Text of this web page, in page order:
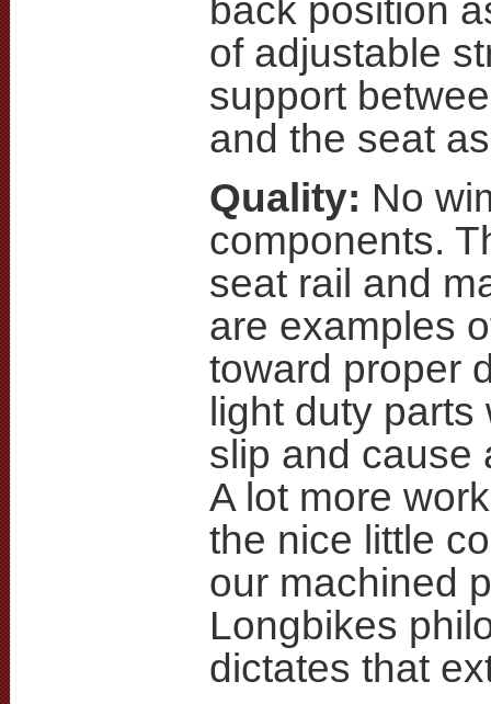
back position
of adjustable
support
and the seat
Quality: No
components.
seat rail and
are examples
toward proper
light duty
slip and cause
A lot more
the nice little
our machined
Longbikes
dictates that